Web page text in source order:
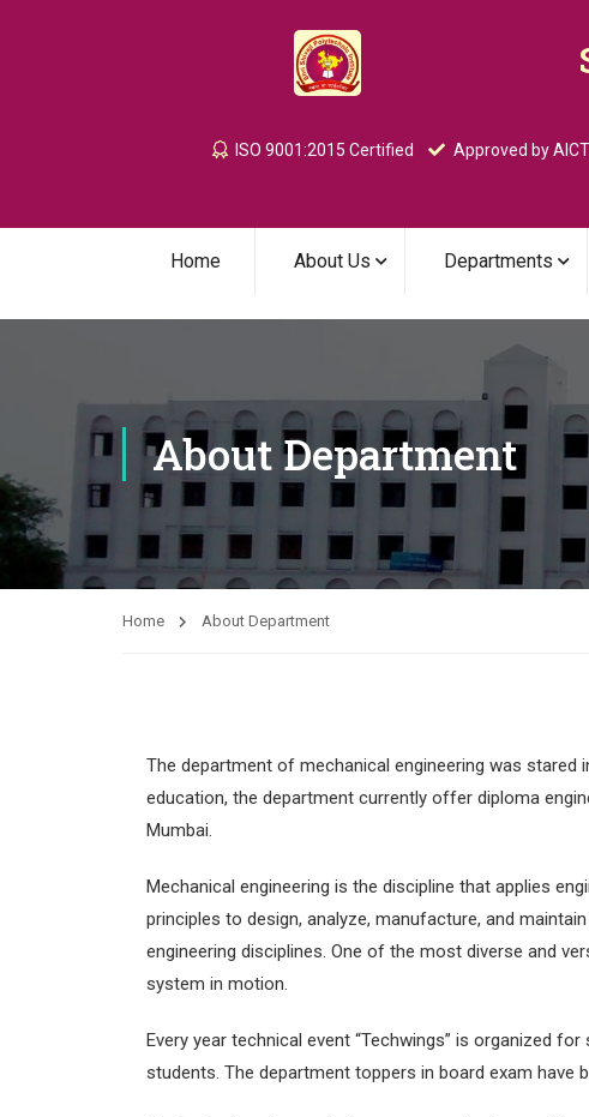
ISO 9001:2015 Certified Approved by
Home About Us Departments
About Department
Home About Department
The department of mechanical engineering was
education, the department currently offer diploma
Mumbai.
Mechanical engineering is the discipline that applies
principles to design, analyze, manufacture, and
engineering disciplines. One of the most diverse and
system in motion.
Every year technical event “Techwings” is organized
students. The department toppers in board exam